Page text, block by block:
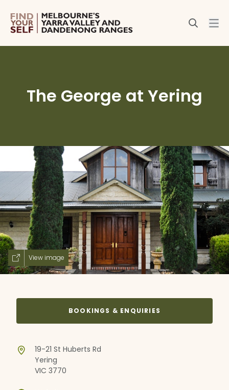
The George at Yering
View image
BOOKINGS & ENQUIRIES
19-21 St Huberts Rd
Yering
VIC 3770